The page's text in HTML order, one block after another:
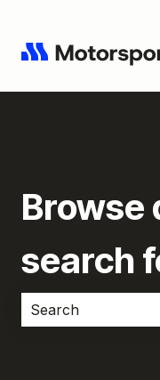
Browse
search